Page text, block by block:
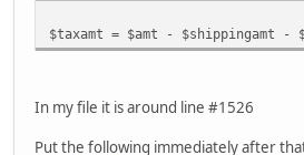
$taxamt = $amt -
In my file it is around line #1526
Put the following immediately after